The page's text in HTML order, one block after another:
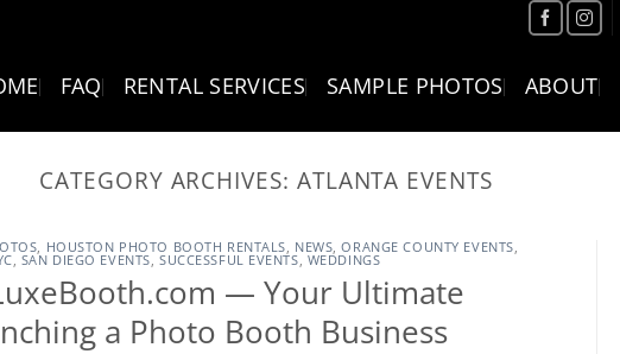
FAQ RENTAL SERVICES SAMPLE PHOTOS ABOUT
CATEGORY ARCHIVES: ATLANTA EVENTS
, HOUSTON PHOTO BOOTH RENTALS, NEWS,ORANGE COUNTY EVENTS,
, SAN DIEGO EVENTS, SUCCESSFUL EVENTS, WEDDINGS
— Your Ultimate
a Photo Booth Business